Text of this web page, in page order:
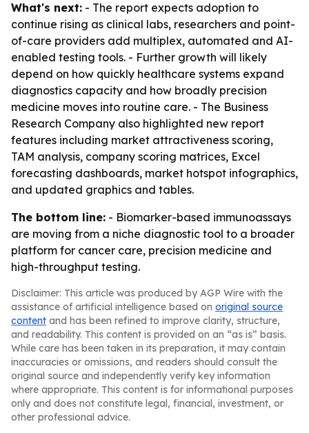
What's next: - The report expects adoption to
continue rising as clinical labs, researchers and point-
of-care providers add multiplex, automated and AI-
enabled testing tools. - Further growth will likely
depend on how quickly healthcare systems expand
diagnostics capacity and how broadly precision
medicine moves into routine care. - The Business
Research Company also highlighted new report
features including market attractiveness scoring,
TAM analysis, company scoring matrices, Excel
forecasting dashboards, market hotspot infographics,
and updated graphics and tables.
The bottom line: - Biomarker-based immunoassays
are moving from a niche diagnostic tool to a broader
platform for cancer care, precision medicine and
high-throughput testing.
Disclaimer: This article was produced by AGP Wire with the
assistance of artificial intelligence based on original source
content and has been refined to improve clarity, structure,
and readability. This content is provided on an “as is” basis.
While care has been taken in its preparation, it may contain
inaccuracies or omissions, and readers should consult the
original source and independently verify key information
where appropriate. This content is for informational purposes
only and does not constitute legal, financial, investment, or
other professional advice.